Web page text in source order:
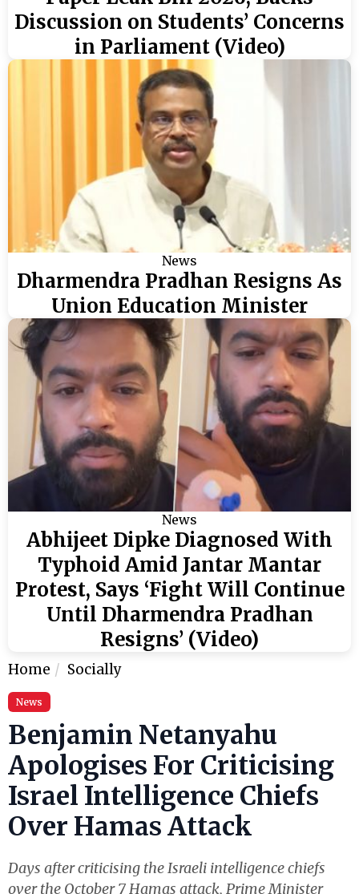
Discussion on Students’ Concerns
in Parliament (Video)
News
Dharmendra Pradhan Resigns As
Union Education Minister
News
Abhijeet Dipke Diagnosed With
Typhoid Amid Jantar Mantar
Protest, Says ‘Fight Will Continue
Until Dharmendra Pradhan
Resigns’ (Video)
Home Socially
News
Benjamin Netanyahu
Apologises For Criticising
Israel Intelligence Chiefs
Over Hamas Attack
Days after criticising the Israeli intelligence chiefs
over the October 7 Hamas attack, Prime Minister